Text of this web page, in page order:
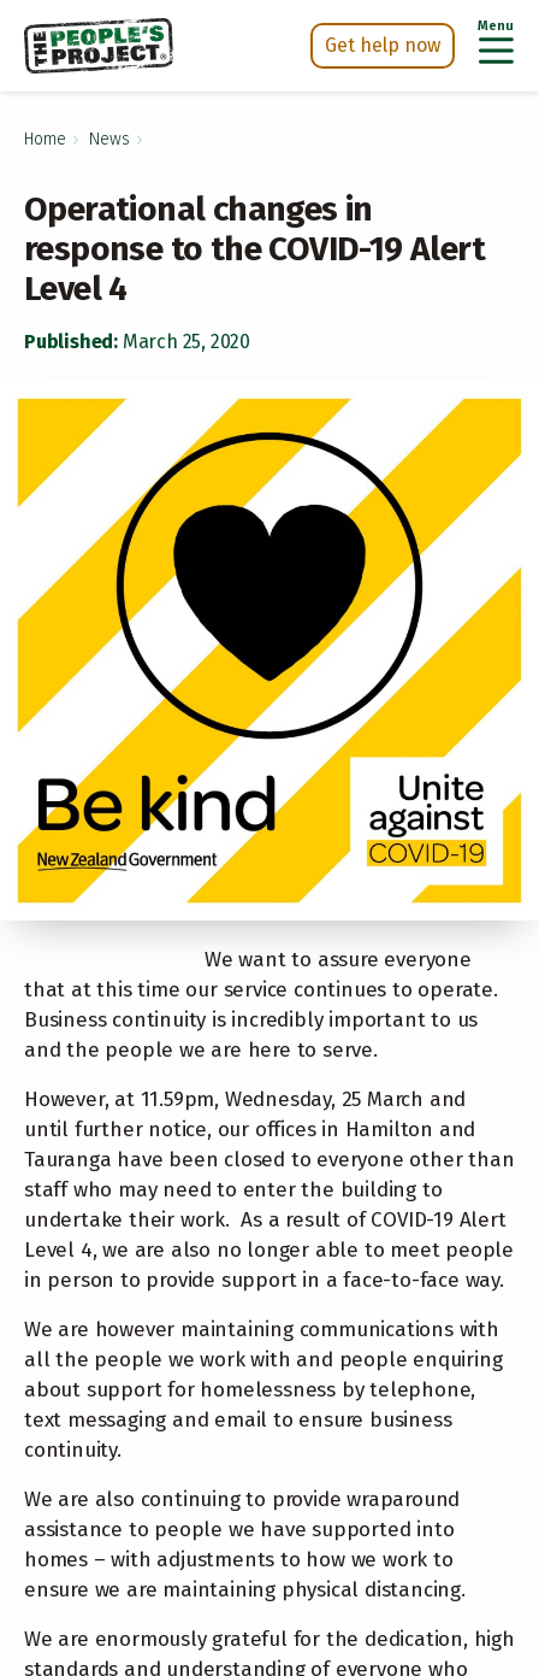
content
Get help now
Menu
Home News
Operational changes in
response to the COVID-19 Alert
Level 4
Published: March 25, 2020
We want to assure everyone
that at this time our service continues to operate.
Business continuity is incredibly important to us
and the people we are here to serve.
However, at 11.59pm, Wednesday, 25 March and
until further notice, our offices in Hamilton and
Tauranga have been closed to everyone other than
staff who may need to enter the building to
undertake their work. As a result of COVID-19 Alert
Level 4, we are also no longer able to meet people
in person to provide support in a face-to-face way.
We are however maintaining communications with
all the people we work with and people enquiring
about support for homelessness by telephone,
text messaging and email to ensure business
continuity.
We are also continuing to provide wraparound
assistance to people we have supported into
homes – with adjustments to how we work to
ensure we are maintaining physical distancing.
We are enormously grateful for the dedication, high
standards and understanding of everyone who
Now